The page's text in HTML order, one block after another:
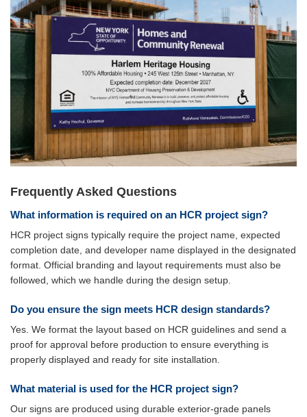
Frequently Asked Questions
What information is required on an HCR project sign?
HCR project signs typically require the project name, expected
completion date, and developer name displayed in the designated
format. Official branding and layout requirements must also be
followed, which we handle during the design setup.
Do you ensure the sign meets HCR design standards?
Yes. We format the layout based on HCR guidelines and send a
proof for approval before production to ensure everything is
properly displayed and ready for site installation.
What material is used for the HCR project sign?
Our signs are produced using durable exterior-grade panels